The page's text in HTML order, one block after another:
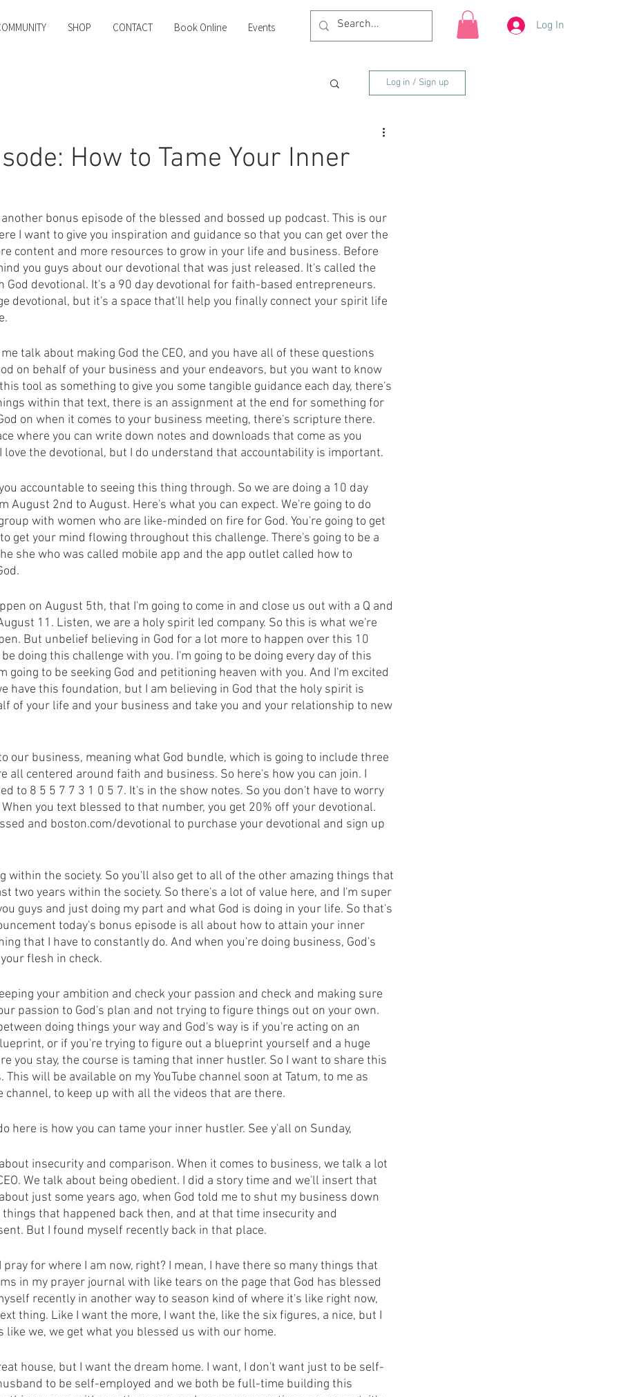
SHOP CONTACT Book Online Events Log In
Log in / Sign up
How to Tame Your Inner
bonus episode of the blessed and bossed up podcast. This is our
I want to give you inspiration and guidance so that you can get over the
content and more resources to grow in your life and business. Before
you guys about our devotional that was just released. It's called the
God devotional. It's a 90 day devotional for faith-based entrepreneurs.
devotional, but it's a space that'll help you finally connect your spirit life
talk about making God the CEO, and you have all of these questions
on behalf of your business and your endeavors, but you want to know
tool as something to give you some tangible guidance each day, there's
within that text, there is an assignment at the end for something for
on when it comes to your business meeting, there's scripture there.
where you can write down notes and downloads that come as you
love the devotional, but I do understand that accountability is important.
accountable to seeing this thing through. So we are doing a 10 day
August 2nd to August. Here's what you can expect. We're going to do
with women who are like-minded on fire for God. You're going to get
get your mind flowing throughout this challenge. There's going to be a
she who was called mobile app and the app outlet called how to
on August 5th, that I'm going to come in and close us out with a Q and
11. Listen, we are a holy spirit led company. So this is what we're
But unbelief believing in God for a lot more to happen over this 10
doing this challenge with you. I'm going to be doing every day of this
going to be seeking God and petitioning heaven with you. And I'm excited
have this foundation, but I am believing in God that the holy spirit is
of your life and your business and take you and your relationship to new
our business, meaning what God bundle, which is going to include three
all centered around faith and business. So here's how you can join. I
to 8 5 5 7 7 3 1 0 5 7. It's in the show notes. So you don't have to worry
you text blessed to that number, you get 20% off your devotional.
and boston.com/devotional to purchase your devotional and sign up
within the society. So you'll also get to all of the other amazing things that
two years within the society. So there's a lot of value here, and I'm super
guys and just doing my part and what God is doing in your life. So that's
today's bonus episode is all about how to attain your inner
that I have to constantly do. And when you're doing business, God's
flesh in check.
your ambition and check your passion and check and making sure
passion to God's plan and not trying to figure things out on your own.
doing things your way and God's way is if you're acting on an
or if you're trying to figure out a blueprint yourself and a huge
you stay, the course is taming that inner hustler. So I want to share this
This will be available on my YouTube channel soon at Tatum, to me as
channel, to keep up with all the videos that are there.
here is how you can tame your inner hustler. See y'all on Sunday,
insecurity and comparison. When it comes to business, we talk a lot
We talk about being obedient. I did a story time and we'll insert that
just some years ago, when God told me to shut my business down
that happened back then, and at that time insecurity and
But I found myself recently back in that place.
for where I am now, right? I mean, I have there so many things that
in my prayer journal with like tears on the page that God has blessed
recently in another way to season kind of where it's like right now,
thing. Like I want the more, I want the, like the six figures, a nice, but I
we, we get what you blessed us with our home.
house, but I want the dream home. I want, I don't want just to be self-
to be self-employed and we both be full-time building this